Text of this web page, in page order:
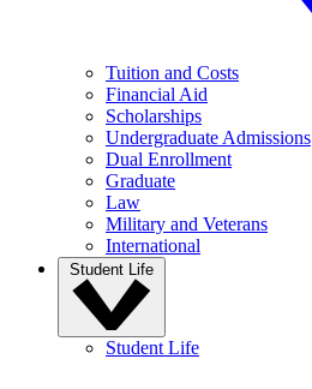
Tuition and Costs
Financial Aid
Scholarships
Undergraduate Admissions
Dual Enrollment
Graduate
Law
Military and Veterans
International
Student Life
Student Life